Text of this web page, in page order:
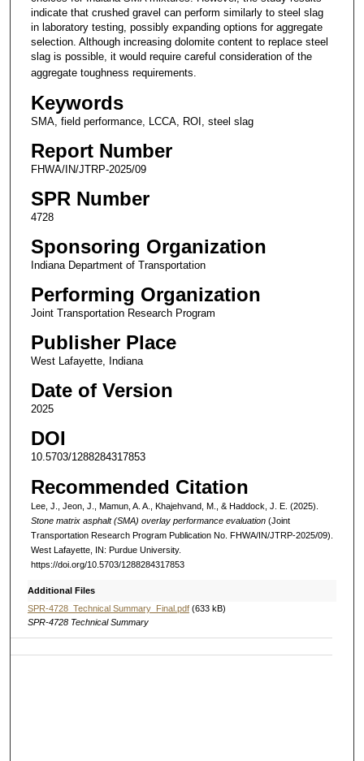
indicate that crushed gravel can perform similarly to steel slag
in laboratory testing, possibly expanding options for aggregate
selection. Although increasing dolomite content to replace steel
slag is possible, it would require careful consideration of the
aggregate toughness requirements.
Keywords
SMA, field performance, LCCA, ROI, steel slag
Report Number
FHWA/IN/JTRP-2025/09
SPR Number
4728
Sponsoring Organization
Indiana Department of Transportation
Performing Organization
Joint Transportation Research Program
Publisher Place
West Lafayette, Indiana
Date of Version
2025
DOI
10.5703/1288284317853
Recommended Citation
Lee, J., Jeon, J., Mamun, A. A., Khajehvand, M., & Haddock, J. E. (2025).
Stone matrix asphalt (SMA) overlay performance evaluation(Joint
Transportation Research Program Publication No. FHWA/IN/JTRP-2025/09).
West Lafayette, IN: Purdue University.
https://doi.org/10.5703/1288284317853
Additional Files
SPR-4728_Technical Summary_Final.pdf(633 kB)
SPR-4728 Technical Summary